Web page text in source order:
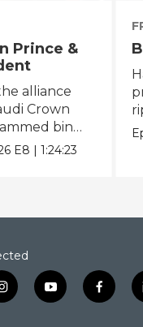
Prince &
alliance
Crown
bin
President
E8 |1:24:23
i
n
y
o
f
a